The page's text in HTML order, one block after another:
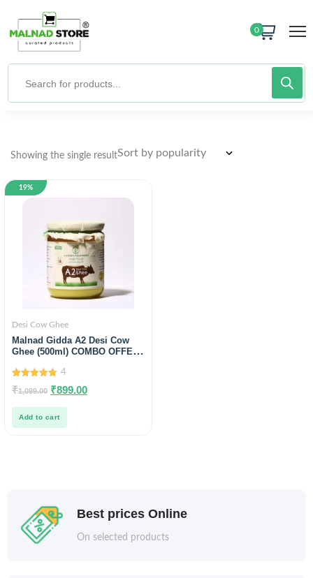
0
Showing the single result
19%
Desi Cow Ghee
Malnad Gidda A2 Desi Cow
Ghee (500ml) COMBO OFFER
4.75
out of 5
4
₹1,099.00 ₹899.00
Add to cart
Best prices Online
On selected products